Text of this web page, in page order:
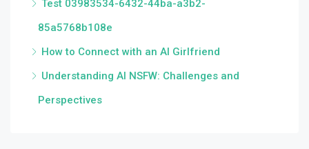
Test 03983534-6432-44ba-a3b2-
85a5768b108e
How to Connect with an AI Girlfriend
Understanding AI NSFW: Challenges and
Perspectives